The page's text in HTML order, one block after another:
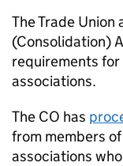
The Trade Union
(Consolidation)
requirements for
associations.
The CO has
from members
associations